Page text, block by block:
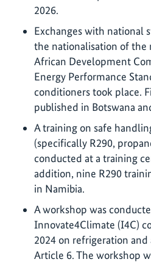
2026.
Exchanges with national
the nationalisation of the
African Development
Energy Performance
conditioners took place.
published in Botswana
A training on safe
(specifically R290,
conducted at a training
addition, nine R290
in Namibia.
A workshop was
Innovate4Climate (I4C)
2024 on refrigeration
Article 6. The workshop